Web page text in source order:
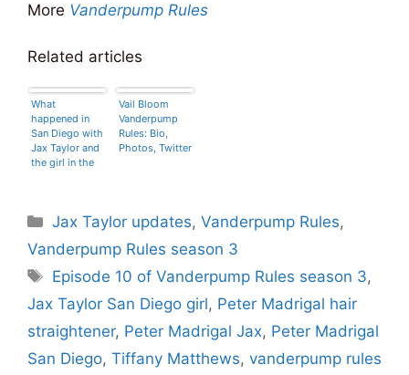
More Vanderpump Rules
Related articles
What
happened in
San Diego with
Jax Taylor and
the girl in the
Vail Bloom
Vanderpump
Rules: Bio,
Photos, Twitter
Categories
Jax Taylor updates,Vanderpump Rules,
Vanderpump Rules season 3
Tags
Episode 10 of Vanderpump Rules season 3,
Jax Taylor San Diego girl, Peter Madrigal hair
straightener, Peter Madrigal Jax, Peter Madrigal
San Diego, Tiffany Matthews, vanderpump rules